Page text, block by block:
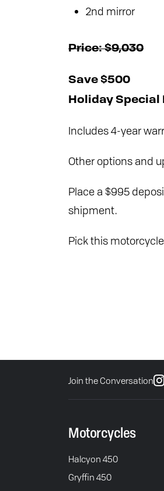
2nd mirror
Price: $9,030
Save $500
Holiday Special
Includes 4-year
Other options and
Place a $995
shipment.
Pick this
Join the Conversation
Motorcycles
Halcyon 450
Gryffin 450